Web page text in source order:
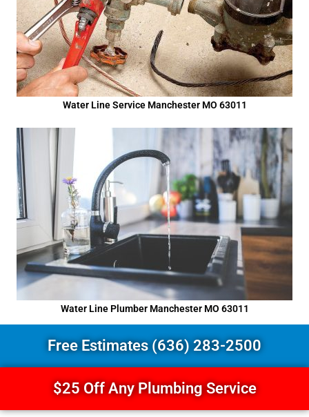
Water Line Service Manchester MO 63011
Water Line Plumber Manchester MO 63011
Free Estimates (636) 283-2500
$25 Off Any Plumbing Service